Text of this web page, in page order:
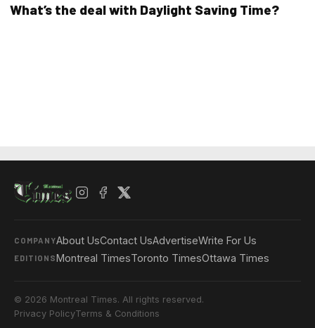
What’s the deal with Daylight Saving Time?
COMPANYAbout UsContact UsAdvertiseWrite For Us
EDITIONSMontreal TimesToronto TimesOttawa Times
© 2026 Montreal Times. All rights reserved.
Privacy PolicyTerms & Conditions